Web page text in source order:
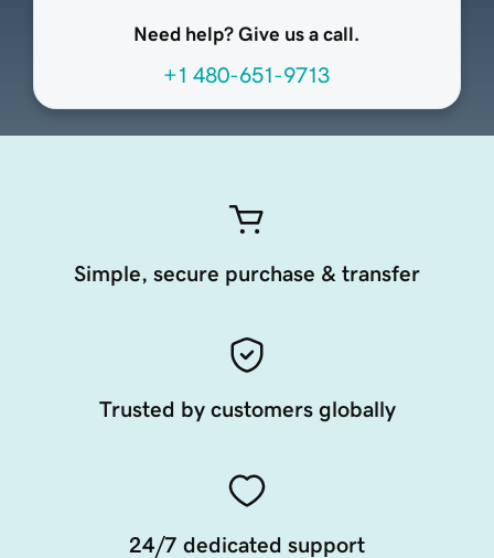
Need help? Give us a call.
+1 480-651-9713
Simple, secure purchase & transfer
Trusted by customers globally
24/7 dedicated support